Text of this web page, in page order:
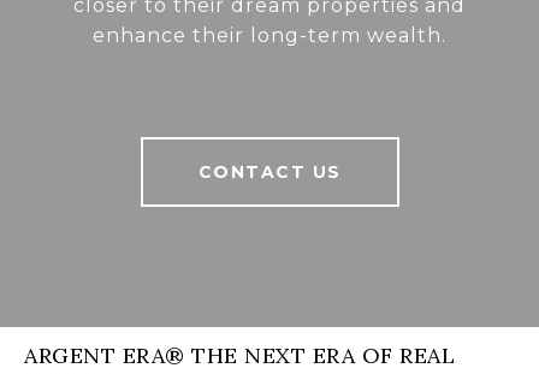
closer to their dream properties and
enhance their long-term wealth.
CONTACT US
ARGENT ERA® THE NEXT ERA OF REAL